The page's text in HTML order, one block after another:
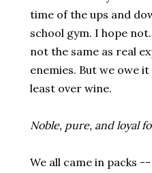
time of the ups and
school gym. I hope
not the same as real
enemies. But we owe
least over wine.
Noble, pure, and loyal
We all came in packs